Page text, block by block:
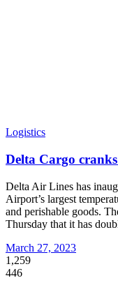
Logistics
Delta Cargo
Delta Air Lines has
Airport’s largest
and perishable goods.
Thursday that it has
March 27, 2023
1,259
446